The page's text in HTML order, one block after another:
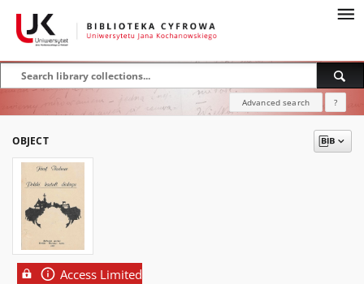
Advanced search ?
OBJECT
Access Limited